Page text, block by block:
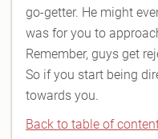
go-getter. He might
was for you to
Remember, guys get
So if you start being
towards you.
Back to table of